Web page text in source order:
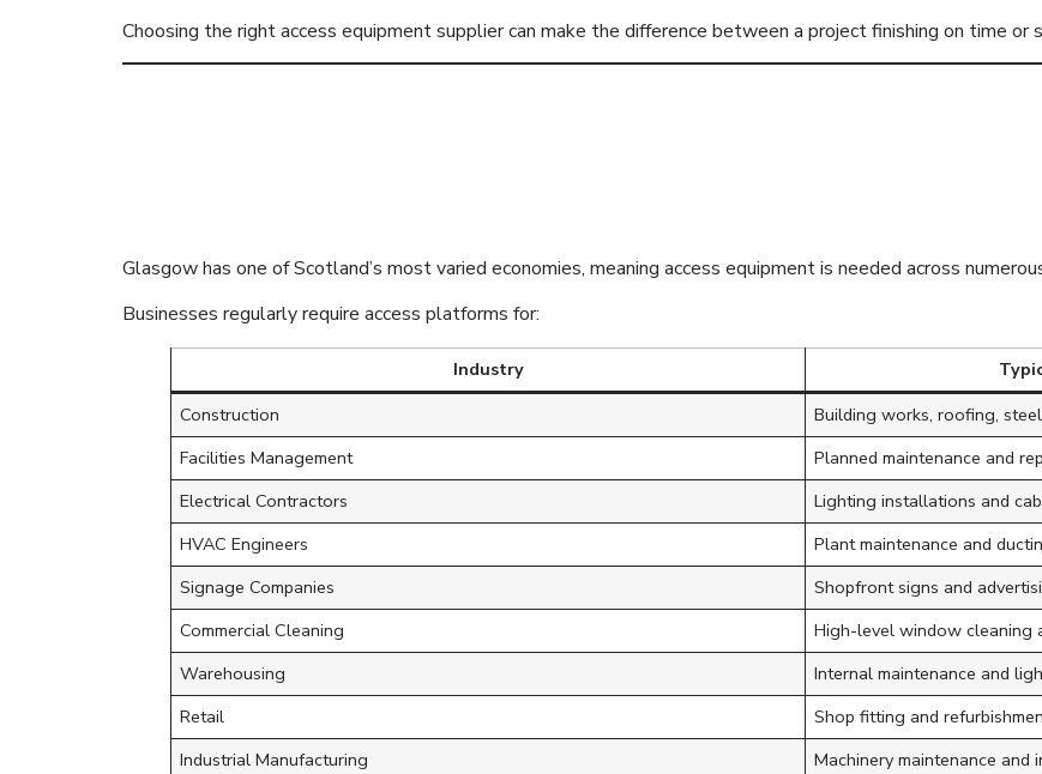
Choosing the right access equipment supplier can make the difference between a project finishing on time or
Glasgow has one of Scotland’s most varied economies, meaning access equipment is needed across
Businesses regularly require access platforms for:
Industry
Construction
Building works, roofing,
Facilities Management
Planned maintenance and
Electrical Contractors
Lighting installations and
HVAC Engineers
Plant maintenance and
Signage Companies
Shopfront signs and
Commercial Cleaning
High-level window cleaning
Warehousing
Internal maintenance and
Retail
Shop fitting and
Industrial Manufacturing
Machinery maintenance and